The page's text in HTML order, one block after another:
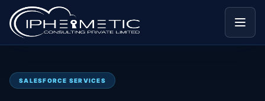
Menu
SALESFORCE SERVICES